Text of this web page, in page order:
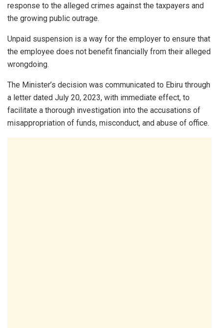
response to the alleged crimes against the taxpayers and
the growing public outrage.
Unpaid suspension is a way for the employer to ensure that
the employee does not benefit financially from their alleged
wrongdoing.
The Minister’s decision was communicated to Ebiru through
a letter dated July 20, 2023, with immediate effect, to
facilitate a thorough investigation into the accusations of
misappropriation of funds, misconduct, and abuse of office.